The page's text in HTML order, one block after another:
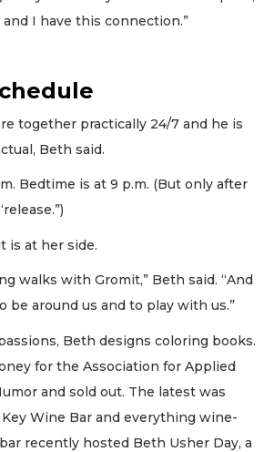
and I have this connection.”
together practically 24/7 and he is
Beth said.
Bedtime is at 9 p.m. (But only after
is at her side.
walks with Gromit,” Beth said. “And
be around us and to play with us.”
Beth designs coloring books.
for the Association for Applied
and sold out. The latest was
Wine Bar and everything wine-
recently hosted Beth Usher Day, a